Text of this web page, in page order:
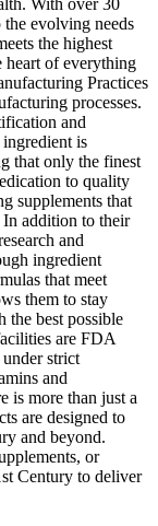
evolving needs
the highest
heart of everything
Practices
processes.
and
ingredient is
that only the finest
to quality
supplements that
In addition to their
and
ingredient
that meet
them to stay
the best possible
are FDA
strict
and
is more than just a
are designed to
and beyond.
or
Century to deliver